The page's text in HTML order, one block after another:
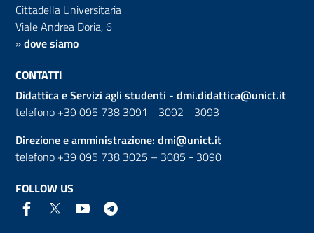
Cittadella Universitaria
Viale Andrea Doria, 6
»dove siamo
CONTATTI
Didattica e Servizi agli studenti - dmi.didattica@unict.it
telefono +39 095 738 3091 - 3092 - 3093
Direzione e amministrazione: dmi@unict.it
telefono +39 095 738 3025 – 3085 - 3090
FOLLOW US